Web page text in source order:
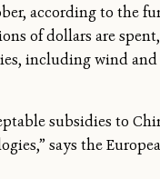
according to the
of dollars are
including wind
subsidies to
says the